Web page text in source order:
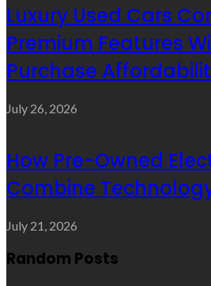
Luxury Used Cars
Premium Features
Purchase
July 26, 2026
How Pre-Owned
Combine
July 21, 2026
Random Posts